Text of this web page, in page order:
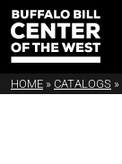
HOME » CATALOGS »